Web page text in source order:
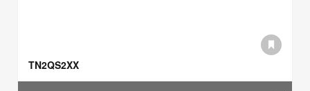
TN2QS2XX